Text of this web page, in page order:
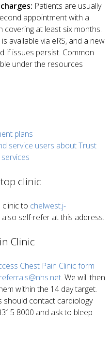
Patients are usually
appointment with a
covering at least six months.
available via eRS, and a new
if issues persist. Common
under the resources
plans
service users about Trust
clinic
to chelwest.j-
also self-refer at this address.
Clinic
Chest Pain Clinic form
. We will then
within the 14 day target.
should contact cardiology
8000 and ask to bleep